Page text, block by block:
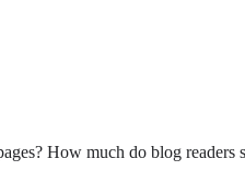
How much do blog readers